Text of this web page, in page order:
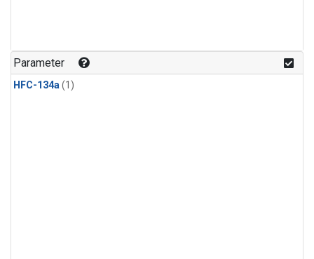
Parameter
HFC-134a(1)